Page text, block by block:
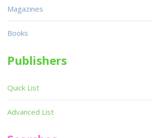
Magazines
Books
Publishers
Quick List
Advanced List